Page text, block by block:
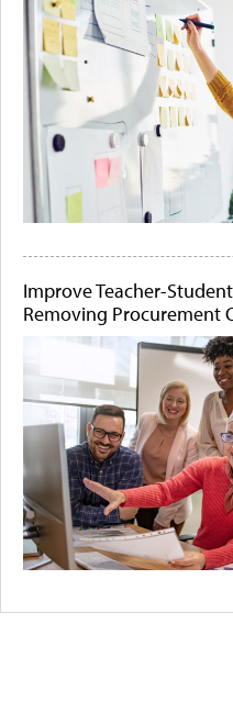
Improve Teacher-
Removing Procurement